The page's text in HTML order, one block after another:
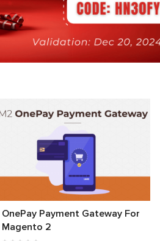
OnePay Payment Gateway For
Magento 2